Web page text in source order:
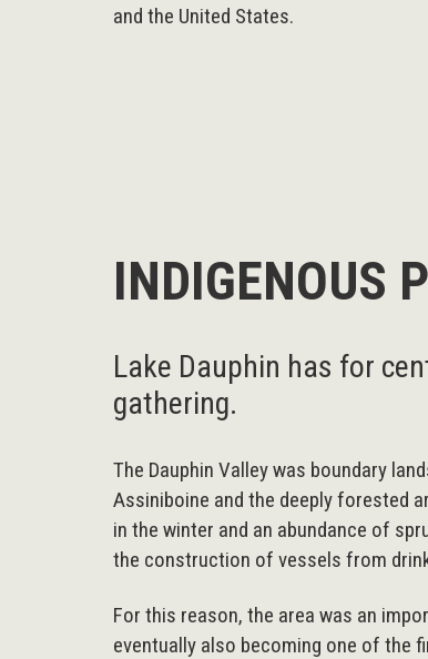
and the United States.
INDIGENOUS
Lake Dauphin has for
gathering.
The Dauphin Valley was boundary
Assiniboine and the deeply forested
in the winter and an abundance of
the construction of vessels from
For this reason, the area was an
eventually also becoming one of the